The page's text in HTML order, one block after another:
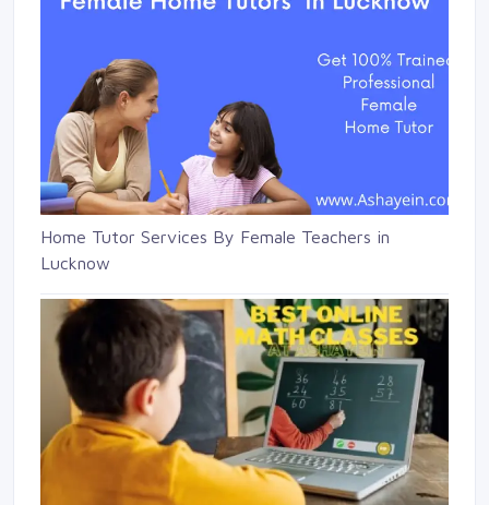
Home Tutor Services By Female Teachers in
Lucknow